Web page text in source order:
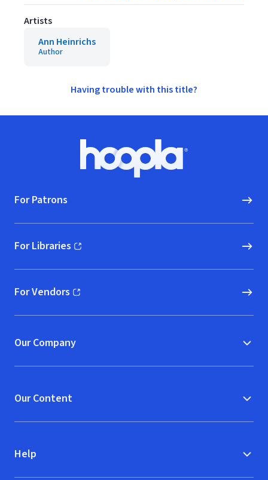
Artists
Ann Heinrichs
Author
Having trouble with this title?
Hoopla logo, Go to homepage
For Patrons
For Libraries
(opens in new window)
For Vendors
(opens in new window)
Our Company
Our Content
Help